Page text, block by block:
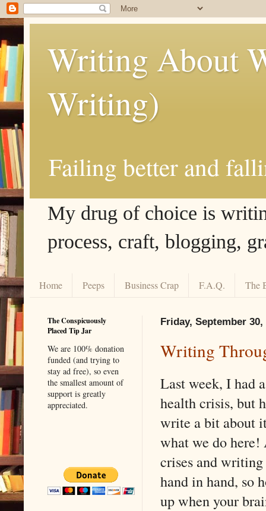
Writing About
Writing)
Failing better and
My drug of choice is
process, craft, blogging,
Home Peeps Business Crap F.A.Q. The
Friday, September 30,
Writing
Last week, I had
health crisis, but
write a bit about
what we do
crises and
hand in hand, so
up when your
The Conspicuously
Placed Tip Jar
We are 100% donation
funded (and trying to
stay ad free), so even
the smallest amount of
support is greatly
appreciated.